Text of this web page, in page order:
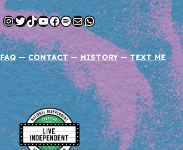
Instagram
Twitter
TikTok
YouTube
Facebook
Spotify
MailWhatsApp
FAQ—CONTACT—HISTORY —TEXT ME